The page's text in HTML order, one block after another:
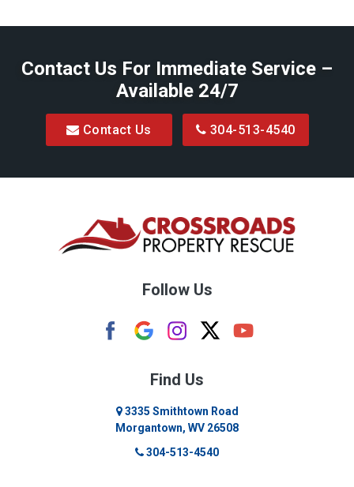
Contact Us For Immediate Service –
Available 24/7
Contact Us 304-513-4540
Follow Us
Find Us
3335 Smithtown Road
Morgantown, WV 26508
304-513-4540